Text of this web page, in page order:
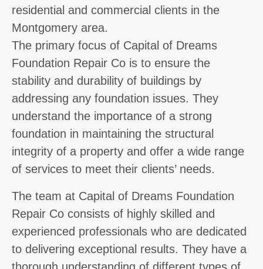
residential and commercial clients in the
Montgomery area.
The primary focus of Capital of Dreams
Foundation Repair Co is to ensure the
stability and durability of buildings by
addressing any foundation issues. They
understand the importance of a strong
foundation in maintaining the structural
integrity of a property and offer a wide range
of services to meet their clients’ needs.
The team at Capital of Dreams Foundation
Repair Co consists of highly skilled and
experienced professionals who are dedicated
to delivering exceptional results. They have a